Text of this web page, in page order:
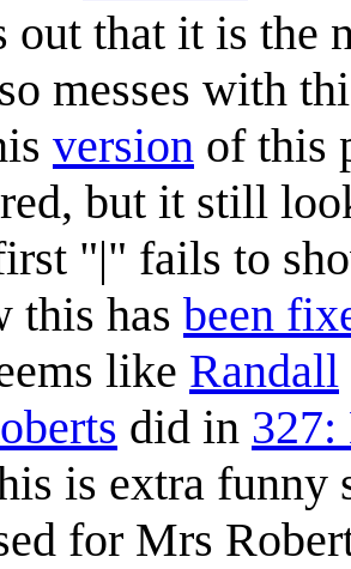
out that it is the
messes with
version of this
but it still
"|" fails to
this has been
like Randall
did in
is extra funny
for Mrs